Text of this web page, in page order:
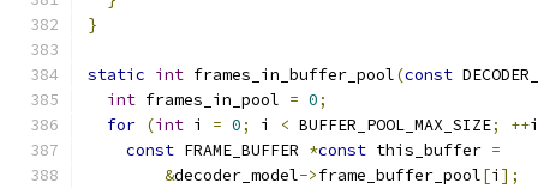
}
static int frames_in_buffer_pool(const
int frames_in_pool = 0;
for (int i = 0; i < BUFFER_POOL_MAX_SIZE; ++i
const FRAME_BUFFER *const this_buffer =
&decoder_model->frame_buffer_pool[i ];